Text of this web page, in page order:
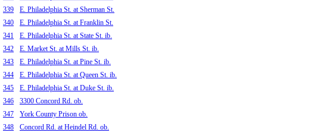
339
E. Philadelphia St. at Sherman St.
340
E. Philadelphia St. at Franklin St.
341
E. Philadelphia St. at State St. ib.
342
E. Market St. at Mills St. ib.
343
E. Philadelphia St. at Pine St. ib.
344
E. Philadelphia St. at Queen St. ib.
345
E. Philadelphia St. at Duke St. ib.
346
3300 Concord Rd. ob.
347
York County Prison ob.
348
Concord Rd. at Heindel Rd. ob.